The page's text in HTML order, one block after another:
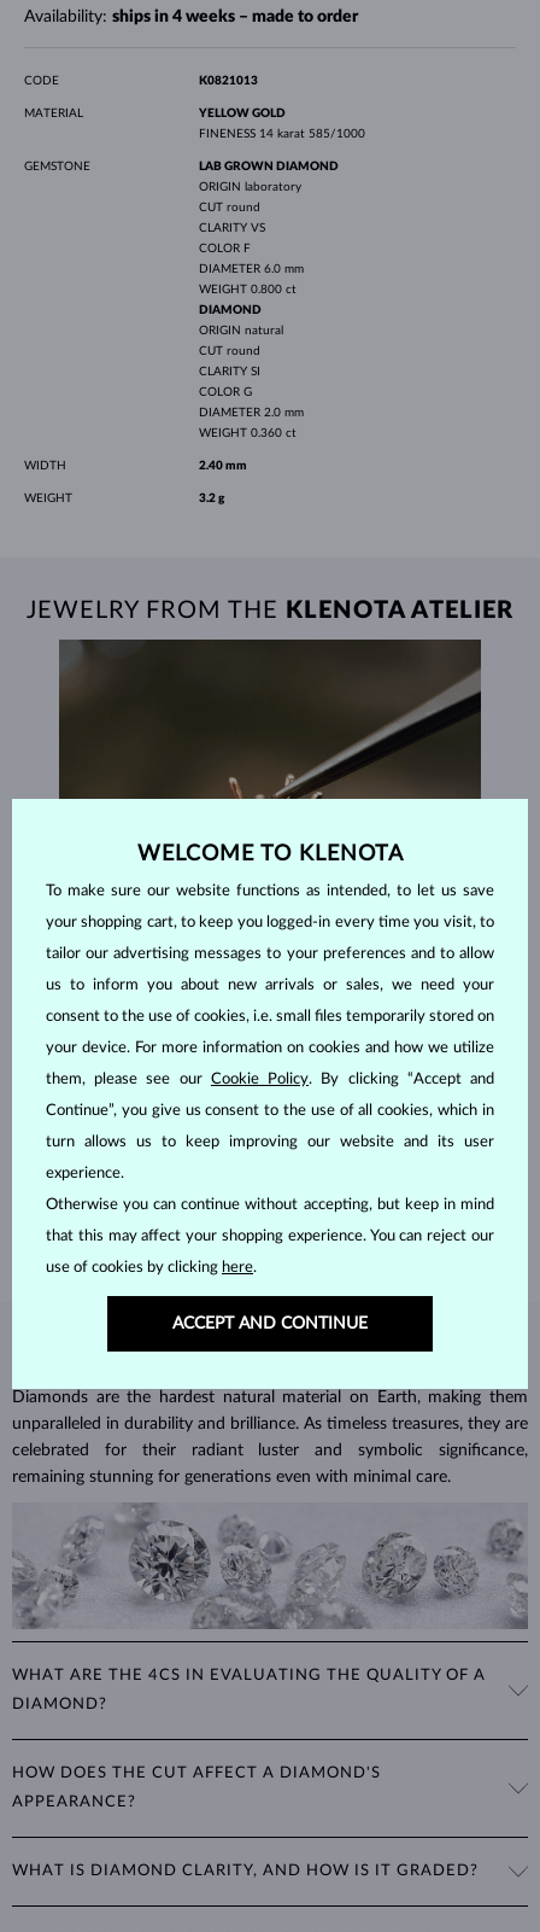
Availability: ships in 4 weeks – made to order
CODE K0821013
MATERIAL
YELLOW GOLD
FINENESS 14 karat 585/1000
GEMSTONE
LAB GROWN DIAMOND
ORIGIN
laboratory
CUT round
CLARITY VS
COLOR F
DIAMETER 6.0 mm
WEIGHT 0.800 ct
DIAMOND
ORIGIN natural
CUT round
CLARITY SI
COLOR G
DIAMETER 2.0 mm
WEIGHT 0.360 ct
WIDTH 2.40 mm
WEIGHT 3.2 g
JEWELRY FROM THE KLENOTA ATELIER
HANDCRAFTED IN PRAGUE
Each piece is crafted and shipped worldwide from our atelier in
DIAMONDJEWELRY
Diamonds are the hardest natural material on Earth, making them
unparalleled in durability and brilliance. As timeless treasures, they are
celebrated for their radiant luster and symbolic significance,
remaining stunning for generations even with minimal care.
WHAT ARE THE 4CS IN EVALUATING THE QUALITY OF A
DIAMOND?
properties are used to evaluate and certify the quality of diamonds,
significantly influencing their price. When shopping for diamond
Learn more in our blog post:The 4Cs of diamond grading>
HOW DOES THE CUT AFFECT A DIAMOND'S
APPEARANCE?
the most important factor affecting its beauty. All cuts aim to
maximize the diamond’s optical properties, balancing itsbrilliance,
WHAT IS DIAMOND CLARITY, AND HOW IS IT GRADED?
WELCOME TO KLENOTA
To make sure our website functions as intended, to let us save
your shopping cart, to keep you logged-in every time you visit, to
tailor our advertising messages to your preferences and to allow
us to inform you about new arrivals or sales, we need your
consent to the use of cookies, i.e. small files temporarily stored on
your device. For more information on cookies and how we utilize
them, please see our Cookie Policy. By clicking “Accept and
Continue”, you give us consent to the use of all cookies, which in
turn allows us to keep improving our website and its user
experience.
Otherwise you can continue without accepting, but keep in mind
that this may affect your shopping experience. You can reject our
use of cookies by clicking here.
ACCEPT AND CONTINUE